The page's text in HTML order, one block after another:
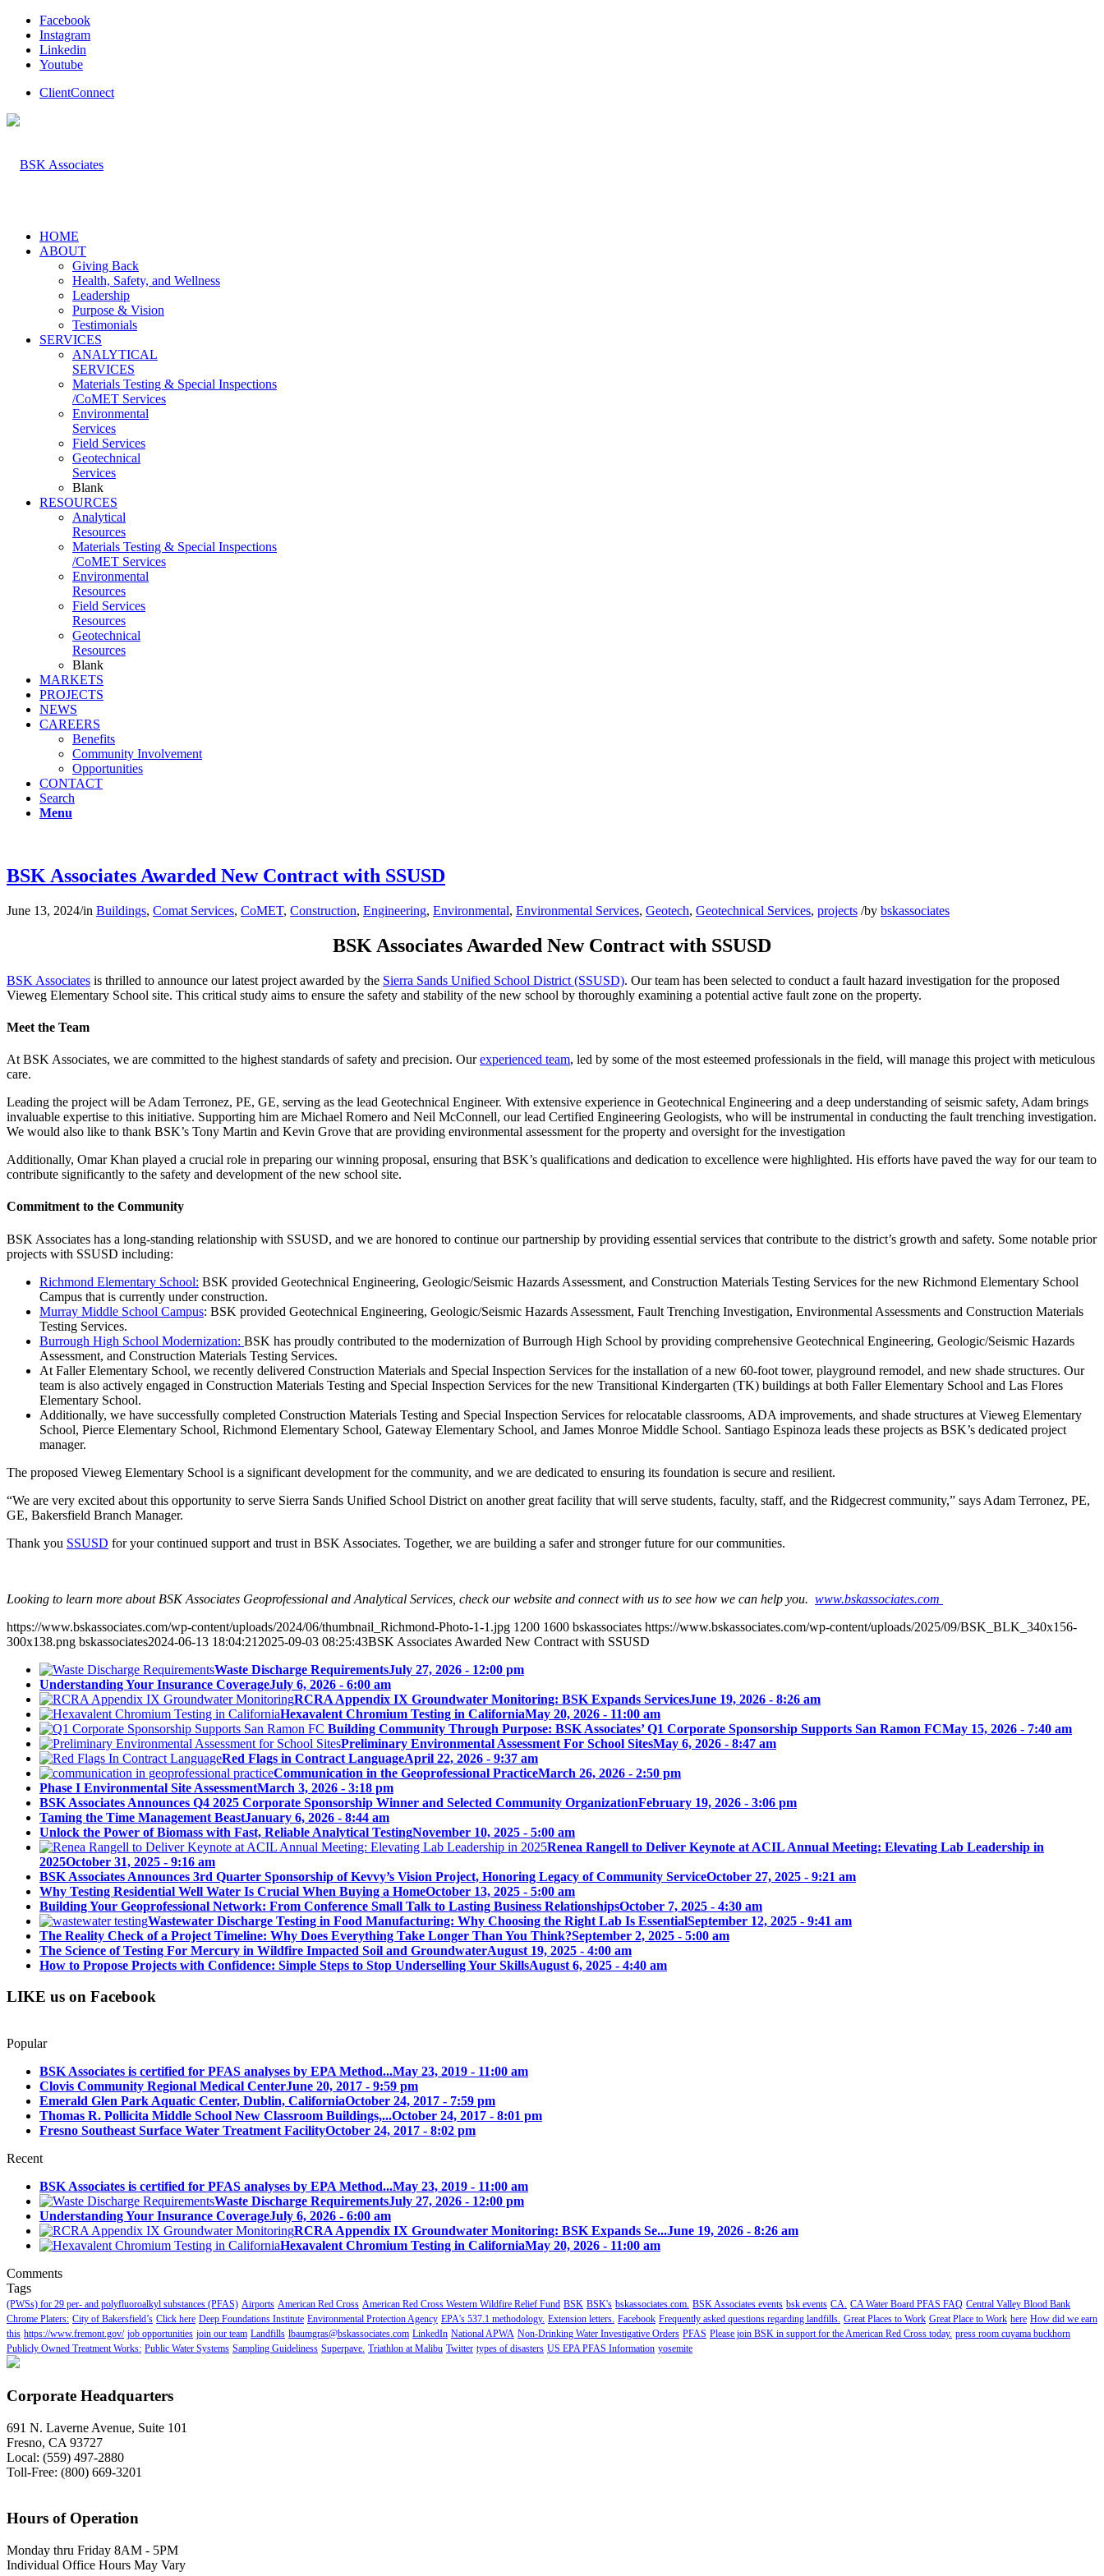
Facebook
Instagram
Linkedin
Youtube
ClientConnect
HOME
ABOUT
Giving Back
Health, Safety, and Wellness
Leadership
Purpose & Vision
Testimonials
SERVICES
ANALYTICAL
SERVICES
Materials Testing & Special Inspections
/CoMET Services
Environmental
Services
Field Services
Geotechnical
Services
Blank
RESOURCES
Analytical
Resources
Materials Testing & Special Inspections
/CoMET Services
Environmental
Resources
Field Services
Resources
Geotechnical
Resources
Blank
MARKETS
PROJECTS
NEWS
CAREERS
Benefits
Community Involvement
Opportunities
CONTACT
Search
Menu
BSK Associates Awarded New Contract with SSUSD
June 13, 2024/in Buildings, Comat Services, CoMET, Construction, Engineering, Environmental, Environmental Services, Geotech, Geotechnical Services, projects /by bskassociates
BSK Associates Awarded New Contract with SSUSD
BSK Associates is thrilled to announce our latest project awarded by the Sierra Sands Unified School District (SSUSD). Our team has been selected to conduct a fault hazard investigation for the proposed
Vieweg Elementary School site. This critical study aims to ensure the safety and stability of the new school by thoroughly examining a potential active fault zone on the property.
Meet the Team
At BSK Associates, we are committed to the highest standards of safety and precision. Ourexperienced team, led by some of the most esteemed professionals in the field, will manage this project with meticulous
care.
Leading the project will be Adam Terronez, PE, GE, serving as the lead Geotechnical Engineer. With extensive experience in Geotechnical Engineering and a deep understanding of seismic safety, Adam brings
invaluable expertise to this initiative. Supporting him are Michael Romero and Neil McConnell, our lead Certified Engineering Geologists, who will be instrumental in conducting the fault trenching investigation.
We would also like to thank BSK’s Tony Martin and Kevin Grove that are providing environmental assessment for the property and oversight for the investigation
Additionally, Omar Khan played a crucial role in preparing our winning proposal, ensuring that BSK’s qualifications and dedication to excellence were highlighted. His efforts have paved the way for our team to
contribute significantly to the safety and development of the new school site.
Commitment to the Community
BSK Associates has a long-standing relationship with SSUSD, and we are honored to continue our partnership by providing essential services that contribute to the district’s growth and safety. Some notable prior
projects with SSUSD including:
Richmond Elementary School: BSK provided Geotechnical Engineering, Geologic/Seismic Hazards Assessment, and Construction Materials Testing Services for the new Richmond Elementary School
Campus that is currently under construction.
Murray Middle School Campus: BSK provided Geotechnical Engineering, Geologic/Seismic Hazards Assessment, Fault Trenching Investigation, Environmental Assessments and Construction Materials
Testing Services.
Burrough High School Modernization: BSK has proudly contributed to the modernization of Burrough High School by providing comprehensive Geotechnical Engineering, Geologic/Seismic Hazards
Assessment, and Construction Materials Testing Services.
At Faller Elementary School, we recently delivered Construction Materials and Special Inspection Services for the installation of a new 60-foot tower, playground remodel, and new shade structures. Our
team is also actively engaged in Construction Materials Testing and Special Inspection Services for the new Transitional Kindergarten (TK) buildings at both Faller Elementary School and Las Flores
Elementary School.
Additionally, we have successfully completed Construction Materials Testing and Special Inspection Services for relocatable classrooms, ADA improvements, and shade structures at Vieweg Elementary
School, Pierce Elementary School, Richmond Elementary School, Gateway Elementary School, and James Monroe Middle School. Santiago Espinoza leads these projects as BSK’s dedicated project
manager.
The proposed Vieweg Elementary School is a significant development for the community, and we are dedicated to ensuring its foundation is secure and resilient.
“We are very excited about this opportunity to serve Sierra Sands Unified School District on another great facility that will serve students, faculty, staff, and the Ridgecrest community,” says Adam Terronez, PE,
GE, Bakersfield Branch Manager.
Thank you SSUSD for your continued support and trust in BSK Associates. Together, we are building a safer and stronger future for our communities.
Looking to learn more about BSK Associates Geoprofessional and Analytical Services, check our website and connect with us to see how we can help you. www.bskassociates.com
https://www.bskassociates.com/wp-content/uploads/2024/06/thumbnail_Richmond-Photo-1-1.jpg 1200 1600 bskassociates https://www.bskassociates.com/wp-content/uploads/2025/09/BSK_BLK_340x156-
300x138.png bskassociates2024-06-13 18:04:21 2025-09-03 08:25:43BSK Associates Awarded New Contract with SSUSD
Waste Discharge RequirementsJuly 27, 2026 - 12:00 pm
Understanding Your Insurance CoverageJuly 6, 2026 - 6:00 am
RCRA Appendix IX Groundwater Monitoring: BSK Expands ServicesJune 19, 2026 - 8:26 am
Hexavalent Chromium Testing in CaliforniaMay 20, 2026 - 11:00 am
Building Community Through Purpose: BSK Associates’ Q1 Corporate Sponsorship Supports San Ramon FCMay 15, 2026 - 7:40 am
Preliminary Environmental Assessment For School SitesMay 6, 2026 - 8:47 am
Red Flags in Contract LanguageApril 22, 2026 - 9:37 am
Communication in the Geoprofessional PracticeMarch 26, 2026 - 2:50 pm
Phase I Environmental Site AssessmentMarch 3, 2026 - 3:18 pm
BSK Associates Announces Q4 2025 Corporate Sponsorship Winner and Selected Community OrganizationFebruary 19, 2026 - 3:06 pm
Taming the Time Management BeastJanuary 6, 2026 - 8:44 am
Unlock the Power of Biomass with Fast, Reliable Analytical TestingNovember 10, 2025 - 5:00 am
Renea Rangell to Deliver Keynote at ACIL Annual Meeting: Elevating Lab Leadership in
2025October 31, 2025 - 9:16 am
BSK Associates Announces 3rd Quarter Sponsorship of Kevvy’s Vision Project, Honoring Legacy of Community ServiceOctober 27, 2025 - 9:21 am
Why Testing Residential Well Water Is Crucial When Buying a HomeOctober 13, 2025 - 5:00 am
Building Your Geoprofessional Network: From Conference Small Talk to Lasting Business RelationshipsOctober 7, 2025 - 4:30 am
Wastewater Discharge Testing in Food Manufacturing: Why Choosing the Right Lab Is EssentialSeptember 12, 2025 - 9:41 am
The Reality Check of a Project Timeline: Why Does Everything Take Longer Than You Think?September 2, 2025 - 5:00 am
The Science of Testing For Mercury in Wildfire Impacted Soil and GroundwaterAugust 19, 2025 - 4:00 am
How to Propose Projects with Confidence: Simple Steps to Stop Underselling Your SkillsAugust 6, 2025 - 4:40 am
LIKE us on Facebook
Popular
BSK Associates is certified for PFAS analyses by EPA Method...May 23, 2019 - 11:00 am
Clovis Community Regional Medical CenterJune 20, 2017 - 9:59 pm
Emerald Glen Park Aquatic Center, Dublin, CaliforniaOctober 24, 2017 - 7:59 pm
Thomas R. Pollicita Middle School New Classroom Buildings,...October 24, 2017 - 8:01 pm
Fresno Southeast Surface Water Treatment FacilityOctober 24, 2017 - 8:02 pm
Recent
BSK Associates is certified for PFAS analyses by EPA Method...May 23, 2019 - 11:00 am
Waste Discharge RequirementsJuly 27, 2026 - 12:00 pm
Understanding Your Insurance CoverageJuly 6, 2026 - 6:00 am
RCRA Appendix IX Groundwater Monitoring: BSK Expands Se...June 19, 2026 - 8:26 am
Hexavalent Chromium Testing in CaliforniaMay 20, 2026 - 11:00 am
Comments
Tags
(PWSs) for 29 per- and polyfluoroalkyl substances (PFAS) Airports American Red Cross American Red Cross Western Wildfire Relief Fund BSK BSK's bskassociates.com. BSK Associates events bsk events CA. CA Water Board PFAS FAQ Central Valley Blood Bank
Chrome Platers: City of Bakersfield’s Click here Deep Foundations Institute Environmental Protection Agency EPA's 537.1 methodology. Extension letters. Facebook Frequently asked questions regarding landfills. Great Places to Work Great Place to Work here How did we earn
this https://www.fremont.gov/ job opportunities join our team Landfills lbaumgras@bskassociates.com LinkedIn National APWA Non-Drinking Water Investigative Orders PFAS Please join BSK in support for the American Red Cross today. press room cuyama buckhorn
Publicly Owned Treatment Works: Public Water Systems Sampling Guideliness Superpave. Triathlon at Malibu Twitter types of disasters US EPA PFAS Information yosemite
Corporate Headquarters
691 N. Laverne Avenue, Suite 101
Fresno, CA 93727
Local: (559) 497-2880
Toll-Free: (800) 669-3201
Hours of Operation
Monday thru Friday 8AM - 5PM
Individual Office Hours May Vary